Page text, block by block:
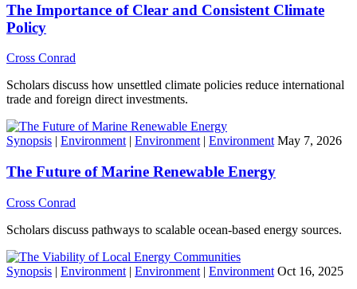
The Importance of Clear and Consistent Climate
Policy
Cross Conrad
Scholars discuss how unsettled climate policies reduce international
trade and foreign direct investments.
Synopsis | Environment| Environment| Environment May 7, 2026
The Future of Marine Renewable Energy
Cross Conrad
Scholars discuss pathways to scalable ocean-based energy sources.
Synopsis | Environment | Environment | Environment Oct 16, 2025